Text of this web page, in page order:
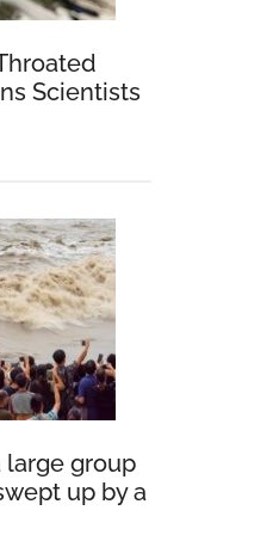
Scientists
large group
up by a